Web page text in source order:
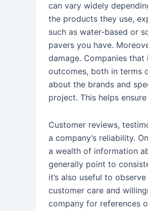
can vary widely
the products they use,
such as water-based or
pavers you have.
damage. Companies
outcomes, both in terms
about the brands and
project. This helps
Customer reviews,
a company’s reliability.
a wealth of information
generally point to
it’s also useful to
customer care and
company for references